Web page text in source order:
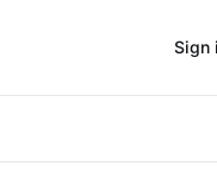
Sign